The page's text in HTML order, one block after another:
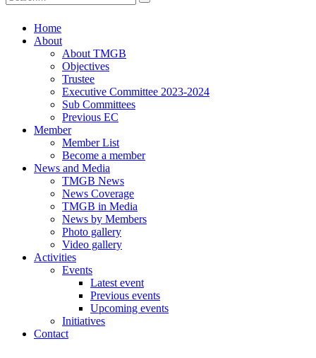
Home
About
About TMGB
Objectives
Trustee
Executive Committee 2023-2024
Sub Committees
Previous EC
Member
Member List
Become a member
News and Media
TMGB News
News Coverage
TMGB in Media
News by Members
Photo gallery
Video gallery
Activities
Events
Latest event
Previous events
Upcoming events
Initiatives
Contact